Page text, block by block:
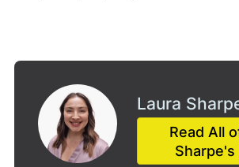
Laura
Read All